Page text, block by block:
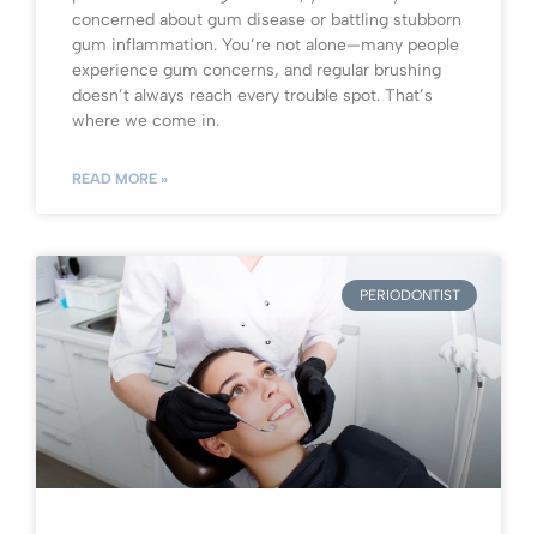
concerned about gum disease or battling stubborn
gum inflammation. You’re not alone—many people
experience gum concerns, and regular brushing
doesn’t always reach every trouble spot. That’s
where we come in.
READ MORE »
PERIODONTIST